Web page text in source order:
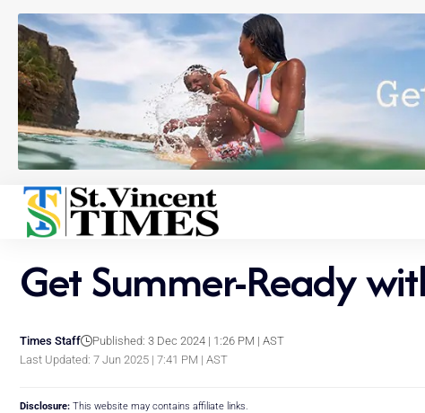
Get Summer-Ready
Last Updated: 7 Jun 2025 | 7:41 PM | AST
Times Staff Published: 3 Dec 2024 | 1:26 PM | AST
Disclosure: This website may contains affiliate links.